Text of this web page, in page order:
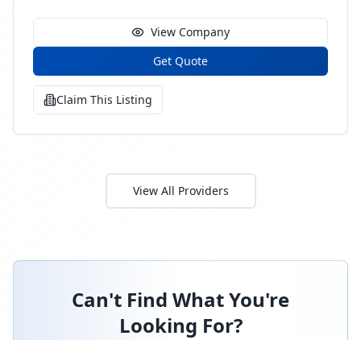
View Company
Get Quote
Claim This Listing
View All Providers
Can't Find What You're
Looking For?